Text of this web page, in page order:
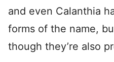
and even Calanthia
forms of the name,
though they’re also